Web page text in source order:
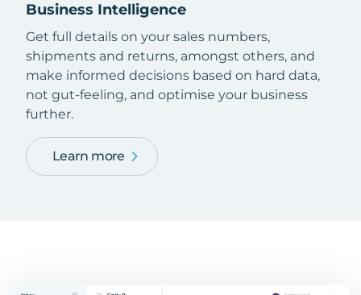
Business Intelligence
Get full details on your sales numbers,
shipments and returns, amongst others, and
make informed decisions based on hard data,
not gut-feeling, and optimise your business
further.
Learn more